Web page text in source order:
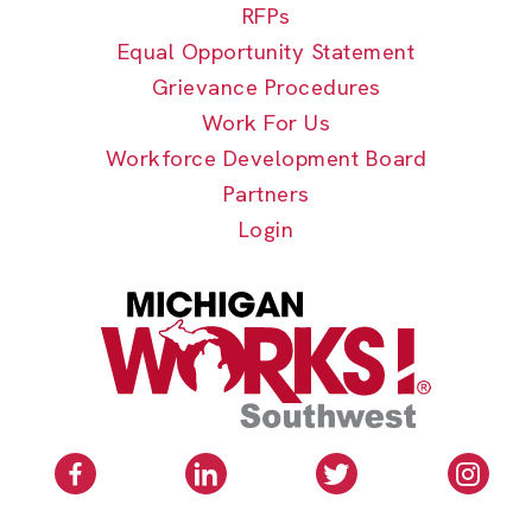
RFPs
Equal Opportunity Statement
Grievance Procedures
Work For Us
Workforce Development Board
Partners
Login